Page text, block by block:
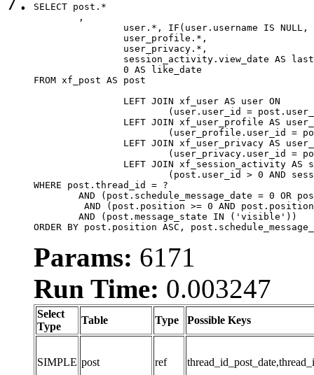
SELECT post.*
FROM xf_post AS post
WHERE post.thread_id = ?
ORDER BY post.position ASC,
Params: 6171
Run Time: 0.003247
Select
Type
Table Type Possible Keys
SIMPLE post ref